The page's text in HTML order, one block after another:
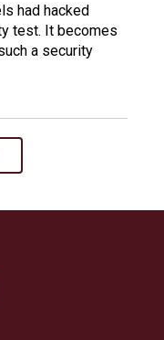
had hacked
test. It becomes
a security